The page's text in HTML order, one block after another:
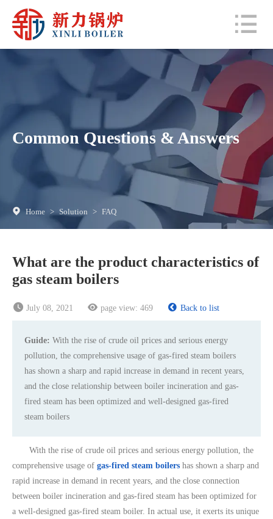
Common Questions & Answers
Home > Solution > FAQ
What are the product characteristics of
gas steam boilers
July 08, 2021 page view: 469 Back to list
Guide: With the rise of crude oil prices and serious energy
pollution, the comprehensive usage of gas-fired steam boilers
has shown a sharp and rapid increase in demand in recent years,
and the close relationship between boiler incineration and gas-
fired steam has been optimized and well-designed gas-fired
steam boilers
With the rise of crude oil prices and serious energy pollution, the
comprehensive usage of gas-fired steam boilers has shown a sharp and
rapid increase in demand in recent years, and the close connection
between boiler incineration and gas-fired steam has been optimized for
a well-designed gas-fired steam boiler. In actual use, it exerts its unique